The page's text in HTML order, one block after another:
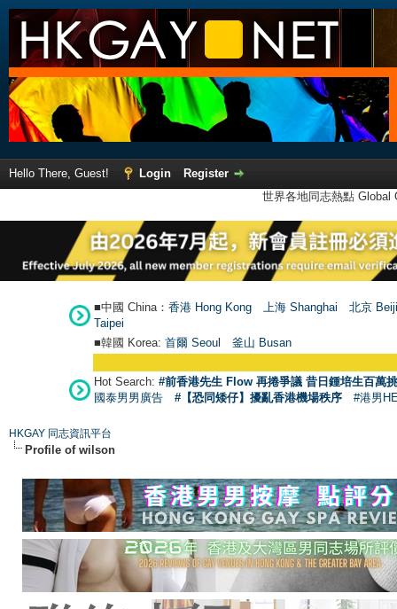
Hello There, Guest! Login
Register
世界各地同志熱點
■中國 China： 香港 Hong Kong 上海 Shanghai
北京
Taipei
■韓國 Korea: 首爾 Seoul 釜山 Busan
Hot Search: #前香港先生 Flow 再捲爭議 昔日鍾培生百萬
國泰男男廣告
#【恐同矮仔】擾亂香港機場秩序 #港男
HKGAY 同志資訊平台
Profile of wilson